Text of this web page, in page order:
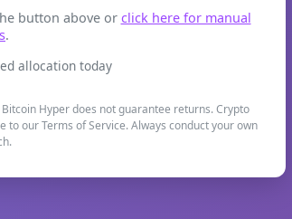
button above or click here for manual
.
allocation today
Hyper does not guarantee returns. Crypto
our Terms of Service. Always conduct your own